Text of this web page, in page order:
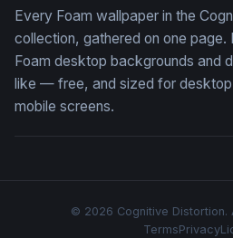
Every Foam wallpaper in the
collection, gathered on one page.
Foam desktop backgrounds and
like — free, and sized for
mobile screens.
© 2026 Cognitive Distortion.
TermsPrivacy